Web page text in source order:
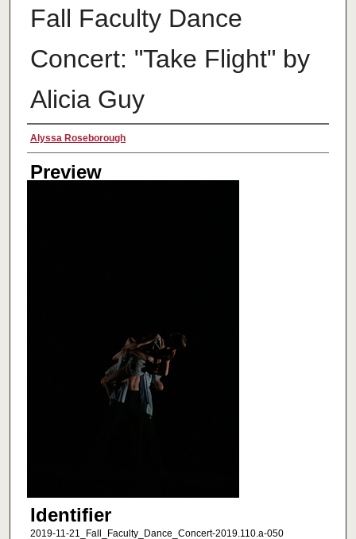
Fall Faculty Dance
Concert: "Take Flight" by
Alicia Guy
Creator
Alyssa Roseborough
Preview
Identifier
2019-11-21_Fall_Faculty_Dance_Concert-2019.110.a-050